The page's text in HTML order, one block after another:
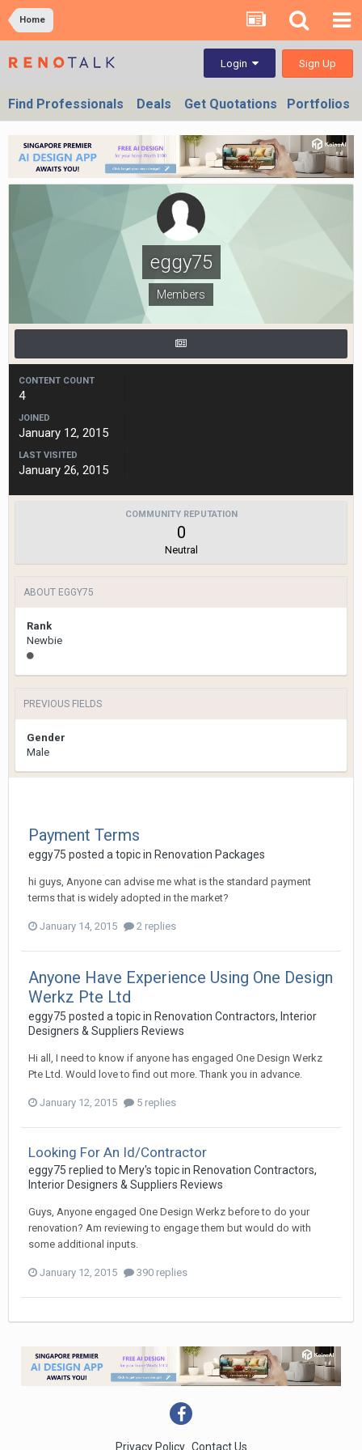
Home
Login Sign Up
Find Professionals Deals Get Quotations Portfolios
eggy75
Members
CONTENT COUNT
4
JOINED
January 12, 2015
LAST VISITED
January 26, 2015
COMMUNITY REPUTATION
0
Neutral
ABOUT EGGY75
Rank
Newbie
PREVIOUS FIELDS
Gender
Male
Payment Terms
eggy75 posted a topic in Renovation Packages
hi guys, Anyone can advise me what is the standard payment
terms that is widely adopted in the market?
January 14, 2015 2 replies
Anyone Have Experience Using One Design
Werkz Pte Ltd
eggy75 posted a topic in Renovation Contractors, Interior
Designers & Suppliers Reviews
Hi all, I need to know if anyone has engaged One Design Werkz
Pte Ltd. Would love to find out more. Thank you in advance.
January 12, 2015 5 replies
Looking For An Id/Contractor
eggy75 replied to Mery's topic in Renovation Contractors,
Interior Designers & Suppliers Reviews
Guys, Anyone engaged One Design Werkz before to do your
renovation? Am reviewing to engage them but would do with
some additional inputs.
January 12, 2015 390 replies
Privacy Policy Contact Us